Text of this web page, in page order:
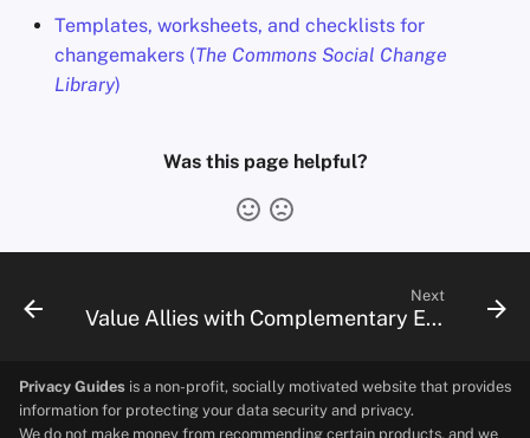
Templates, worksheets, and checklists for
changemakers (The Commons Social Change
Library)
Was this page helpful?
Next
Value Allies with Complementary Expertise
Privacy Guides is a non-profit, socially motivated website that provides
information for protecting your data security and privacy.
We do not make money from recommending certain products, and we